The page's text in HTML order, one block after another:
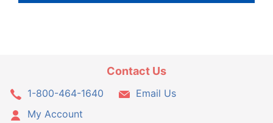
Contact Us
1-800-464-1640
Email Us
My Account